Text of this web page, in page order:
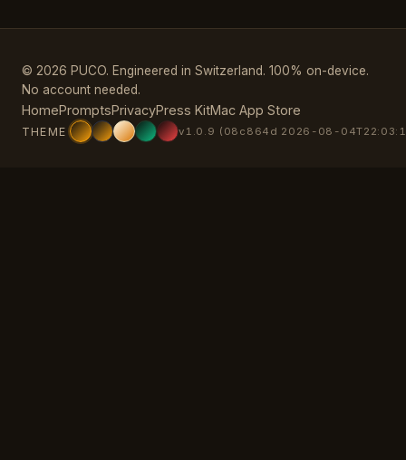
© 2026 PUCO. Engineered in Switzerland. 100% on-device.
No account needed.
HomePromptsPrivacyPress KitMac App Store
THEME v1.0.9 (08c864d 2026-08-